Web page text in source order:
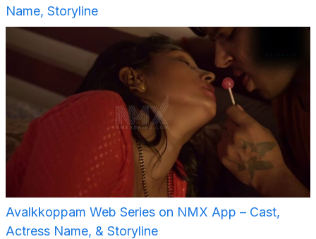
Name, Storyline
Avalkkoppam Web Series on NMX App – Cast,
Actress Name, & Storyline